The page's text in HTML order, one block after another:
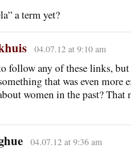
a term yet?
04.07.12 at 9:10 am
follow any of these links,
that was even more
women in the past? That
04.07.12 at 9:36 am